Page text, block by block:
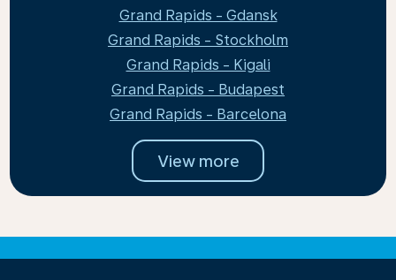
Grand Rapids - Gdansk
Grand Rapids - Stockholm
Grand Rapids - Kigali
Grand Rapids - Budapest
Grand Rapids - Barcelona
View more